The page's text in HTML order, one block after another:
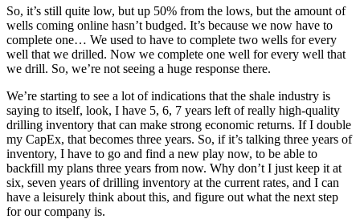
So, it’s still quite low, but up 50% from the lows, but the amount of
wells coming online hasn’t budged. It’s because we now have to
complete one… We used to have to complete two wells for every
well that we drilled. Now we complete one well for every well that
we drill. So, we’re not seeing a huge response there.
We’re starting to see a lot of indications that the shale industry is
saying to itself, look, I have 5, 6, 7 years left of really high-quality
drilling inventory that can make strong economic returns. If I double
my CapEx, that becomes three years. So, if it’s talking three years of
inventory, I have to go and find a new play now, to be able to
backfill my plans three years from now. Why don’t I just keep it at
six, seven years of drilling inventory at the current rates, and I can
have a leisurely think about this, and figure out what the next step
for our company is.